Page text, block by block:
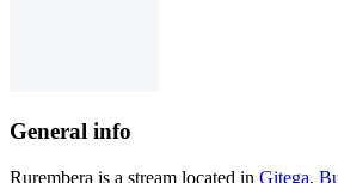
General info
Rurembera is a stream located in Gitega,